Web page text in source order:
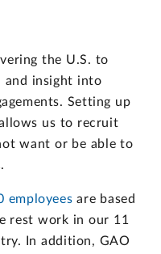
the U.S. to
and insight into
Setting up
us to recruit
want or be able to
employees are based
rest work in our 11
In addition, GAO